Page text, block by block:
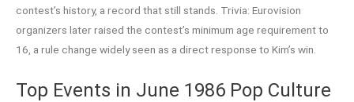
contest’s history, a record that still stands. Trivia: Eurovision
organizers later raised the contest’s minimum age requirement to
16, a rule change widely seen as a direct response to Kim’s win.
Top Events in June 1986 Pop Culture